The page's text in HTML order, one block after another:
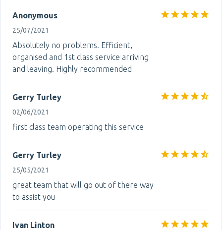
Anonymous
25/07/2021
Absolutely no problems. Efficient,
organised and 1st class service arriving
and leaving. Highly recommended
Gerry Turley
02/06/2021
first class team operating this service
Gerry Turley
25/05/2021
great team that will go out of there way
to assist you
Ivan Linton